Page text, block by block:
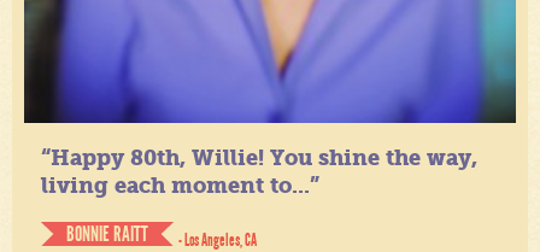
“Happy 80th, Willie! You shine the way,
living each moment to...”
BONNIE RAITT
- Los Angeles, CA